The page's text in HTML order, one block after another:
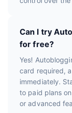
Can I try
for free?
Yes!
card required,
immediately.
to paid plans
or advanced